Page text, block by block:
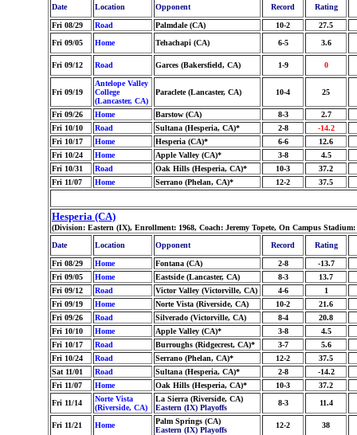
Date
Location Opponent Record Rating
Fri 08/29 Road Palmdale (CA) 10-2
27.5
Fri 09/05
Home Tehachapi (CA) 6-5 3.6
Fri 09/12 Road Garces (Bakersfield, CA) 1-9 0
Fri 09/19
Antelope Valley
College
(Lancaster, CA)
Paraclete (Lancaster, CA) 10-4 25
Fri 09/26 Home Barstow (CA) 8-3
2.7
Fri 10/10
Road Sultana (Hesperia, CA)* 2-8
-14.2
Fri 10/17
Home Hesperia (CA)* 6-6
12.6
Fri 10/24
Home Apple Valley (CA)* 3-8
4.5
Fri 10/31
Road Oak Hills (Hesperia, CA)* 10-3
37.2
Fri 11/07
Home Serrano (Phelan, CA)* 12-2 37.5
Hesperia (CA)
(Division: Eastern (IX), Enrollment: 1968, Coach: Jeremy Topete, On Campus
Date
Location Opponent Record Rating
Fri 08/29 Home Fontana (CA) 2-8
-13.7
Fri 09/05
Home Eastside (Lancaster, CA) 8-3
13.7
Fri 09/12
Road Victor Valley (Victorville, CA) 4-6
1
Fri 09/19
Home Norte Vista (Riverside, CA) 10-2
21.6
Fri 09/26
Road Silverado (Victorville, CA) 8-4
20.8
Fri 10/10
Home Apple Valley (CA)* 3-8
4.5
Fri 10/17
Road Burroughs (Ridgecrest, CA)* 3-7
5.6
Fri 10/24
Road Serrano (Phelan, CA)* 12-2
37.5
Sat 11/01
Road Sultana (Hesperia, CA)* 2-8
-14.2
Fri 11/07
Home Oak Hills (Hesperia, CA)* 10-3
37.2
Fri 11/14
Norte Vista
(Riverside, CA)
La Sierra (Riverside, CA)
Eastern (IX) Playoffs
8-3 11.4
Fri 11/21 Home
Palm Springs (CA)
Eastern (IX) Playoffs
12-2 38